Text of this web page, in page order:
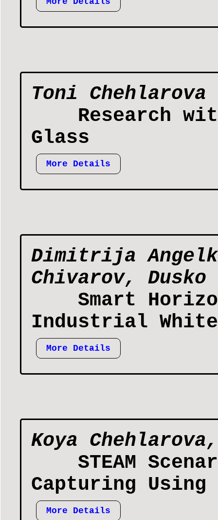
Toni Chehlarova
Research
Glass
More Details
Dimitrija
Chivarov, Dusko
Smart
Industrial
More Details
Koya
STEAM
Capturing Using
More Details